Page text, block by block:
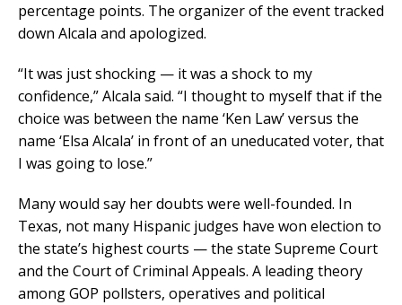
percentage points. The organizer of the event tracked
down Alcala and apologized.
“It was just shocking — it was a shock to my
confidence,” Alcala said. “I thought to myself that if the
choice was between the name ‘Ken Law’ versus the
name ‘Elsa Alcala’ in front of an uneducated voter, that
I was going to lose.”
Many would say her doubts were well-founded. In
Texas, not many Hispanic judges have won election to
the state’s highest courts — the state Supreme Court
and the Court of Criminal Appeals. A leading theory
among GOP pollsters, operatives and political